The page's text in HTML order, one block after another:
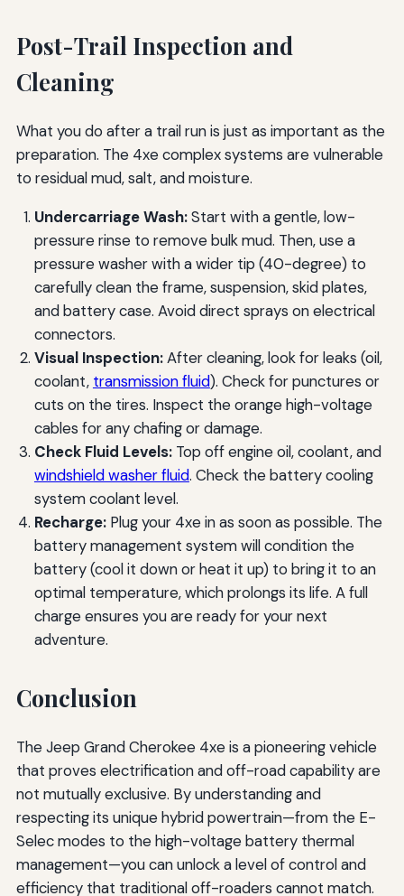
Post-Trail Inspection and
Cleaning
What you do after a trail run is just as important as the
preparation. The 4xe complex systems are vulnerable
to residual mud, salt, and moisture.
Undercarriage Wash:Start with a gentle, low-
pressure rinse to remove bulk mud. Then, use a
pressure washer with a wider tip (40-degree) to
carefully clean the frame, suspension, skid plates,
and battery case. Avoid direct sprays on electrical
connectors.
Visual Inspection:After cleaning, look for leaks (oil,
coolant, transmission fluid). Check for punctures or
cuts on the tires. Inspect the orange high-voltage
cables for any chafing or damage.
Check Fluid Levels:Top off engine oil, coolant, and
windshield washer fluid. Check the battery cooling
system coolant level.
Recharge:Plug your 4xe in as soon as possible. The
battery management system will condition the
battery (cool it down or heat it up) to bring it to an
optimal temperature, which prolongs its life. A full
charge ensures you are ready for your next
adventure.
Conclusion
The Jeep Grand Cherokee 4xe is a pioneering vehicle
that proves electrification and off-road capability are
not mutually exclusive. By understanding and
respecting its unique hybrid powertrain—from the E-
Selec modes to the high-voltage battery thermal
management—you can unlock a level of control and
efficiency that traditional off-roaders cannot match.